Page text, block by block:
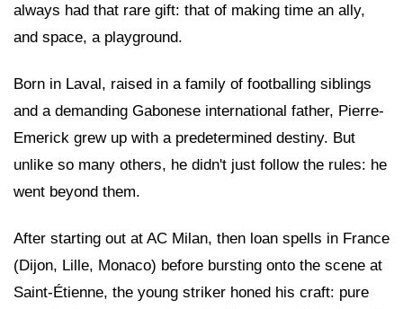
always had that rare gift: that of making time an ally,
and space, a playground.
Born in Laval, raised in a family of footballing siblings
and a demanding Gabonese international father, Pierre-
Emerick grew up with a predetermined destiny. But
unlike so many others, he didn't just follow the rules: he
went beyond them.
After starting out at AC Milan, then loan spells in France
(Dijon, Lille, Monaco) before bursting onto the scene at
Saint-Étienne, the young striker honed his craft: pure